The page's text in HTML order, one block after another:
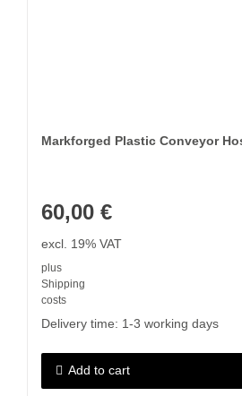
Markforged Plastic Conveyor
60,00 €
excl. 19% VAT
plus
Shipping
costs
Delivery time: 1-3 working days
Add to cart